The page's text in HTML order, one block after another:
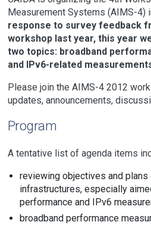
Measurement Systems (AIMS-4)
response to survey feedback
workshop last year, this year
two topics: broadband
and IPv6-related
Please join the AIMS-4 2012
updates, announcements,
Program
A tentative list of agenda items
reviewing objectives and
infrastructures, especially
performance and IPv6
broadband performance